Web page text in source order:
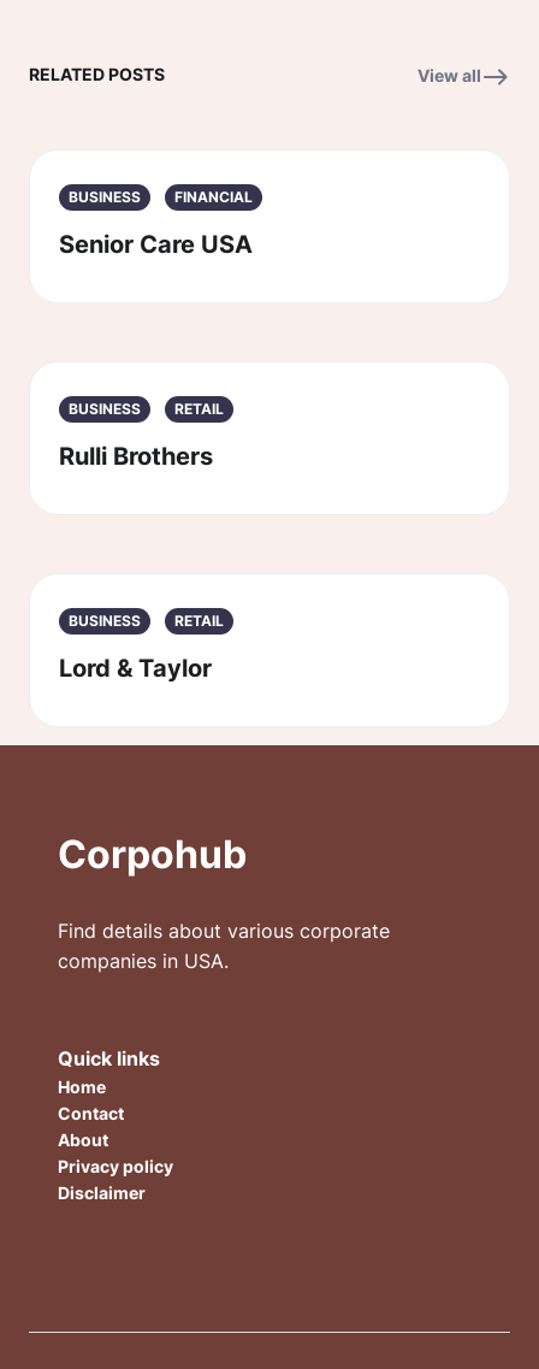
RELATED POSTS View all
BUSINESS FINANCIAL
Senior Care USA
BUSINESS RETAIL
Rulli Brothers
BUSINESS RETAIL
Lord & Taylor
Corpohub
Find details about various corporate
companies in USA.
Quick links
Home
Contact
About
Privacy policy
Disclaimer